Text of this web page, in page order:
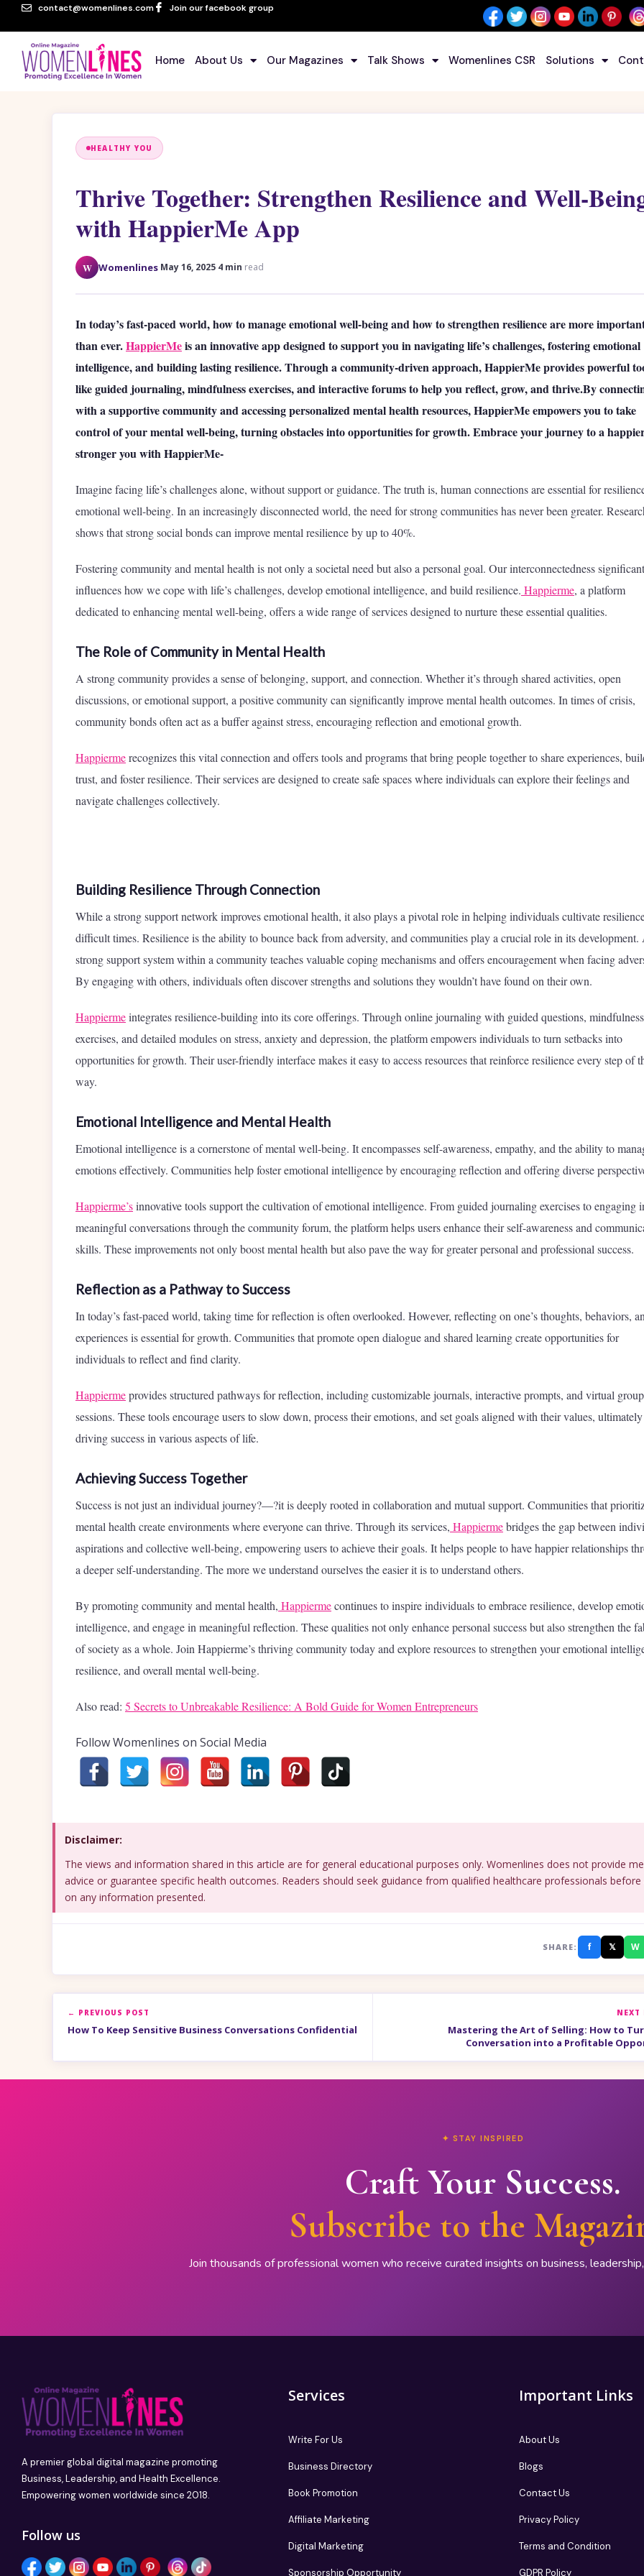
contact@womenlines.com Join our facebook group
Home About Us Our Magazines Talk Shows Womenlines CSR Solutions
HEALTHY YOU
Thrive Together: Strengthen Resilience and Well-
with HappierMe App
W Womenlines May 16, 2025 4 min read
In today’s fast-paced world, how to manage emotional well-being and how to strengthen resilience are more
than ever.HappierMeis an innovative app designed to support you in navigating life’s challenges, fostering emotional
intelligence, and building lasting resilience. Through a community-driven approach, HappierMe provides powerful
like guided journaling, mindfulness exercises, and interactive forums to help you reflect, grow, and thrive.By
with a supportive community and accessing personalized mental health resources, HappierMe empowers you to take
control of your mental well-being, turning obstacles into opportunities for growth. Embrace your journey to a
stronger you with HappierMe-
Imagine facing life’s challenges alone, without support or guidance. The truth is, human connections are essential for
emotional well-being. In an increasingly disconnected world, the need for strong communities has never been greater.
shows that strong social bonds can improve mental resilience by up to 40%.
Fostering community and mental health is not only a societal need but also a personal goal. Our interconnectedness
influences how we cope with life’s challenges, develop emotional intelligence, and build resilience. Happierme, a platform
dedicated to enhancing mental well-being, offers a wide range of services designed to nurture these essential qualities.
The Role of Community in Mental Health
A strong community provides a sense of belonging, support, and connection. Whether it’s through shared activities, open
discussions, or emotional support, a positive community can significantly improve mental health outcomes. In times of crisis,
community bonds often act as a buffer against stress, encouraging reflection and emotional growth.
Happiermerecognizes this vital connection and offers tools and programs that bring people together to share experiences,
trust, and foster resilience. Their services are designed to create safe spaces where individuals can explore their feelings and
navigate challenges collectively.
Building Resilience Through Connection
While a strong support network improves emotional health, it also plays a pivotal role in helping individuals cultivate
difficult times. Resilience is the ability to bounce back from adversity, and communities play a crucial role in its development.
strong support system within a community teaches valuable coping mechanisms and offers encouragement when facing
By engaging with others, individuals often discover strengths and solutions they wouldn’t have found on their own.
Happiermeintegrates resilience-building into its core offerings. Through online journaling with guided questions, mindfulness
exercises, and detailed modules on stress, anxiety and depression, the platform empowers individuals to turn setbacks into
opportunities for growth. Their user-friendly interface makes it easy to access resources that reinforce resilience every step of
way.
Emotional Intelligence and Mental Health
Emotional intelligence is a cornerstone of mental well-being. It encompasses self-awareness, empathy, and the ability to
emotions effectively. Communities help foster emotional intelligence by encouraging reflection and offering diverse
Happierme’sinnovative tools support the cultivation of emotional intelligence. From guided journaling exercises to engaging
meaningful conversations through the community forum, the platform helps users enhance their self-awareness and
skills. These improvements not only boost mental health but also pave the way for greater personal and professional success.
Reflection as a Pathway to Success
In today’s fast-paced world, taking time for reflection is often overlooked. However, reflecting on one’s thoughts, behaviors,
experiences is essential for growth. Communities that promote open dialogue and shared learning create opportunities for
individuals to reflect and find clarity.
Happiermeprovides structured pathways for reflection, including customizable journals, interactive prompts, and virtual group
sessions. These tools encourage users to slow down, process their emotions, and set goals aligned with their values, ultimately
driving success in various aspects of life.
Achieving Success Together
Success is not just an individual journey?—?it is deeply rooted in collaboration and mutual support. Communities that
mental health create environments where everyone can thrive. Through its services, Happiermebridges the gap between
aspirations and collective well-being, empowering users to achieve their goals. It helps people to have happier relationships
a deeper self-understanding. The more we understand ourselves the easier it is to understand others.
By promoting community and mental health, Happiermecontinues to inspire individuals to embrace resilience, develop
intelligence, and engage in meaningful reflection. These qualities not only enhance personal success but also strengthen the
of society as a whole. Join Happierme’s thriving community today and explore resources to strengthen your emotional
resilience, and overall mental well-being.
Also read: 5 Secrets to Unbreakable Resilience: A Bold Guide for Women Entrepreneurs
Follow Womenlines on Social Media
Disclaimer:
The views and information shared in this article are for general educational purposes only. Womenlines does not provide
advice or guarantee specific health outcomes. Readers should seek guidance from qualified healthcare professionals before
on any information presented.
SHARE: f 𝕏 W
← PREVIOUS POST
How To Keep Sensitive Business Conversations Confidential
NEXT
Mastering the Art of Selling: How to
Conversation into a Profitable
✦ STAY INSPIRED
Craft Your Success.
Subscribe to the
Join thousands of professional women who receive curated insights on business,
A premier global digital magazine promoting
Business, Leadership, and Health Excellence.
Empowering women worldwide since 2018.
Follow us
Services
Write For Us
Business Directory
Book Promotion
Affiliate Marketing
Digital Marketing
Sponsorship Opportunity
Important Links
About Us
Blogs
Contact Us
Privacy Policy
Terms and Condition
GDPR Policy